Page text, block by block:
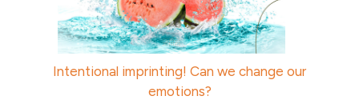
Intentional imprinting! Can we change our
emotions?